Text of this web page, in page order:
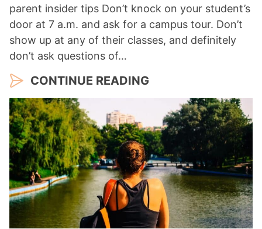
parent insider tips Don’t knock on your student’s
door at 7 a.m. and ask for a campus tour. Don’t
show up at any of their classes, and definitely
don’t ask questions of…
CONTINUE READING